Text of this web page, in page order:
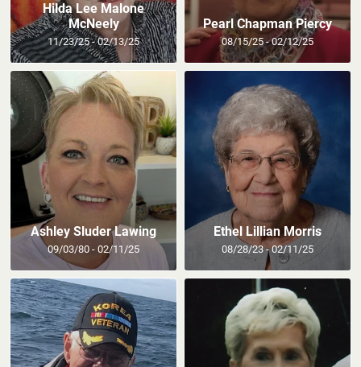
Hilda Lee Malone
McNeely
11/23/25 - 02/13/25
Pearl Chapman Piercy
08/15/25 - 02/12/25
Ashley Sluder Lawing
09/03/80 - 02/11/25
Ethel Lillian Morris
08/28/23 - 02/11/25